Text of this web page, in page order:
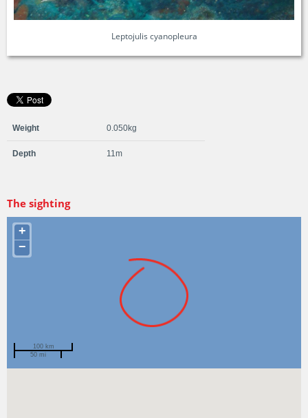
Leptojulis cyanopleura
Weight 0.050kg
Depth 11m
The sighting
+
−
100 km
50 mi